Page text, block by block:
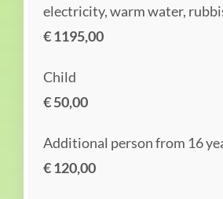
electricity, warm water,
€ 1195,00
Child
€ 50,00
Additional person from 16
€ 120,00